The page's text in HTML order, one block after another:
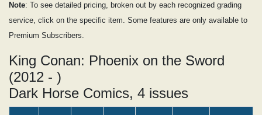
Note: To see detailed pricing, broken out by each recognized grading
service, click on the specific item. Some features are only available to
Premium Subscribers.
King Conan: Phoenix on the Sword
(2012 - )
Dark Horse Comics, 4 issues